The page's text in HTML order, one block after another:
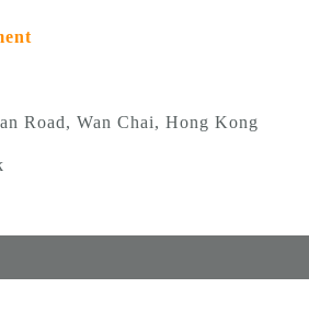
Road, Wan Chai, Hong Kong